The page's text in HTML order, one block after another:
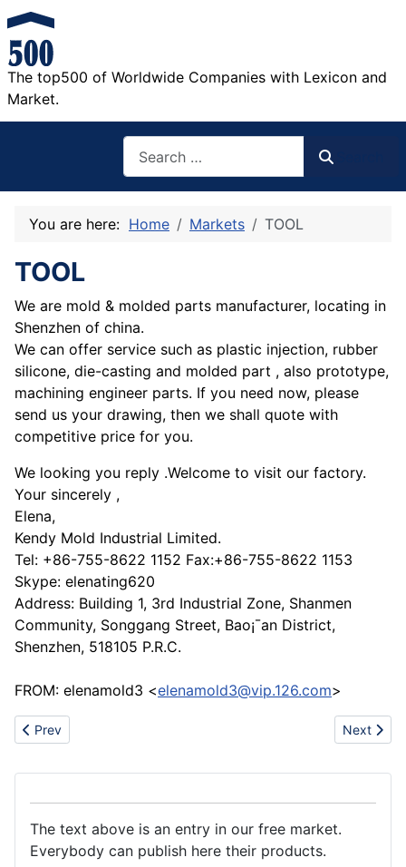
The top500 of Worldwide Companies with Lexicon and
Market.
You are here: Home Markets TOOL
TOOL
We are mold & molded parts manufacturer, locating in
Shenzhen of china.
We can offer service such as plastic injection, rubber
silicone, die-casting and molded part , also prototype,
machining engineer parts. If you need now, please
send us your drawing, then we shall quote with
competitive price for you.
We looking you reply .Welcome to visit our factory.
Your sincerely ,
Elena,
Kendy Mold Industrial Limited.
Tel: +86-755-8622 1152 Fax:+86-755-8622 1153
Skype: elenating620
Address: Building 1, 3rd Industrial Zone, Shanmen
Community, Songgang Street, Bao¡¯an District,
Shenzhen, 518105 P.R.C.
FROM: elenamold3 <elenamold3@vip.126.com>
Previous article: LDPE/HDPE/TPE gloves etc.
Prev Next
Next
The text above is an entry in our free market.
Everybody can publish here their products.